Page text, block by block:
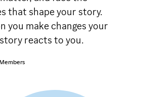
that shape your story.
you make changes your
reacts to you.